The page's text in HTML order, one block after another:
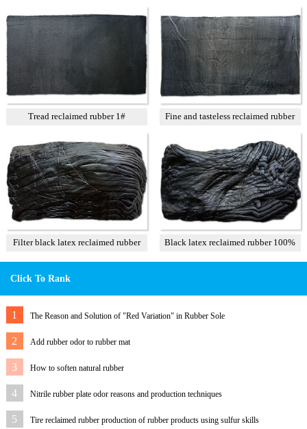
Tread reclaimed rubber 1#
Fine and tasteless reclaimed rubber
Filter black latex reclaimed rubber
85%
Black latex reclaimed rubber 100%
Click To Rank
1 The Reason and Solution of "Red Variation" in Rubber Sole
2 Add rubber odor to rubber mat
3 How to soften natural rubber
4 Nitrile rubber plate odor reasons and production techniques
5 Tire reclaimed rubber production of rubber products using sulfur skills